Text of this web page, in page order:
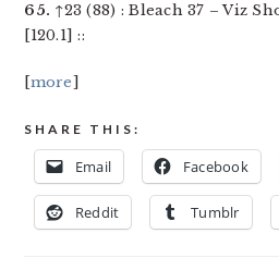
65. ↑23 (88) : Bleach 37 – Viz
[120.1] ::
[more]
SHARE THIS:
Email Facebook
Reddit Tumblr